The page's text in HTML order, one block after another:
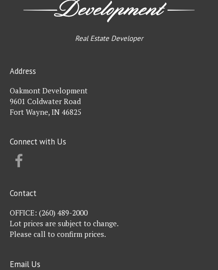
Real Estate Developer
Address
Oakmont Development
9601 Coldwater Road
Fort Wayne, IN 46825
Connect with Us
Contact
OFFICE: (260) 489-2000
Lot prices are subject to change.
Please call to confirm prices.
Email Us